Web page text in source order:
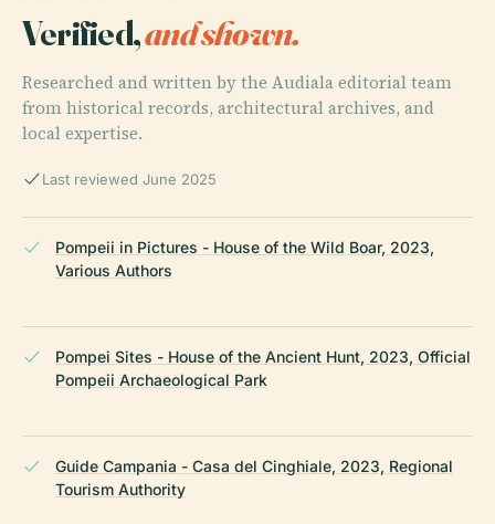
Verified,and shown.
Researched and written by the Audiala editorial team
from historical records, architectural archives, and
local expertise.
Last reviewed June 2025
Pompeii in Pictures - House of the Wild Boar, 2023,
Various Authors
Pompei Sites - House of the Ancient Hunt, 2023, Official
Pompeii Archaeological Park
Guide Campania - Casa del Cinghiale, 2023, Regional
Tourism Authority